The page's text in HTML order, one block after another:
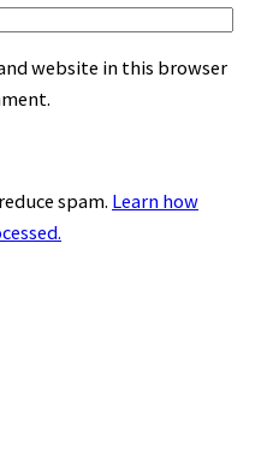
website in this browser
spam. Learn how